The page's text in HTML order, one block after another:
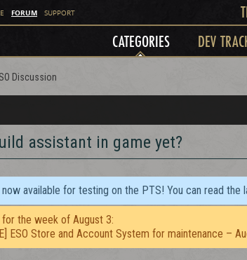
FORUM SUPPORT
CATEGORIES DEV
Discussion
assistant in game yet?
available for testing on the PTS! You can read the
for the week of August 3:
ESO Store and Account System for maintenance –